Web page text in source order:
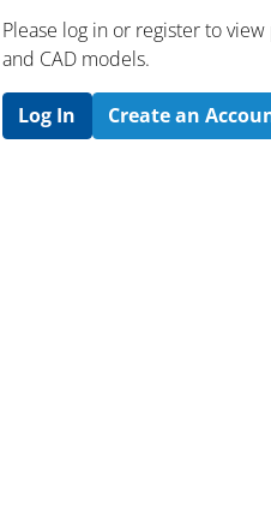
Please log in or register to
and CAD models.
Log In Create an